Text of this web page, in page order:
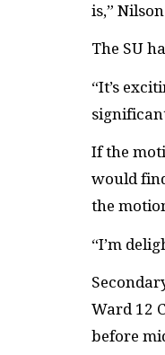
is,”
The SU
“It’s
If the
would
the
“I’m
Ward 12
before